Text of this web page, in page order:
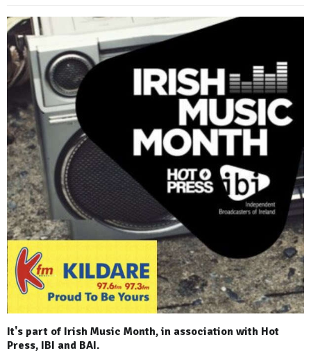
It's part of Irish Music Month, in association with Hot
Press, IBI and BAI.